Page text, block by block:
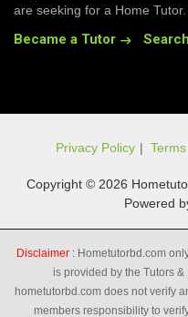
are seeking for a Home Tutor.
Became a Tutor
Privacy Policy |
Copyright © 2026
Powered
Disclaimer : Hometutorbd.com
is provided by the Tutors
hometutorbd.com does not verify
members responsibility to